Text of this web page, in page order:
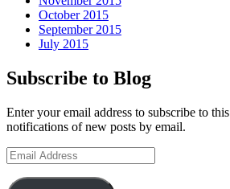
October 2015
September 2015
July 2015
Subscribe to Blog
Enter your email address to subscribe to
notifications of new posts by email.
Email
Address